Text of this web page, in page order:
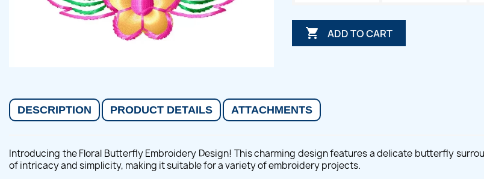
 ADD TO CART
DESCRIPTION PRODUCT DETAILS ATTACHMENTS
Introducing the Floral Butterfly Embroidery Design! This charming design features a delicate butterfly
of intricacy and simplicity, making it suitable for a variety of embroidery projects.